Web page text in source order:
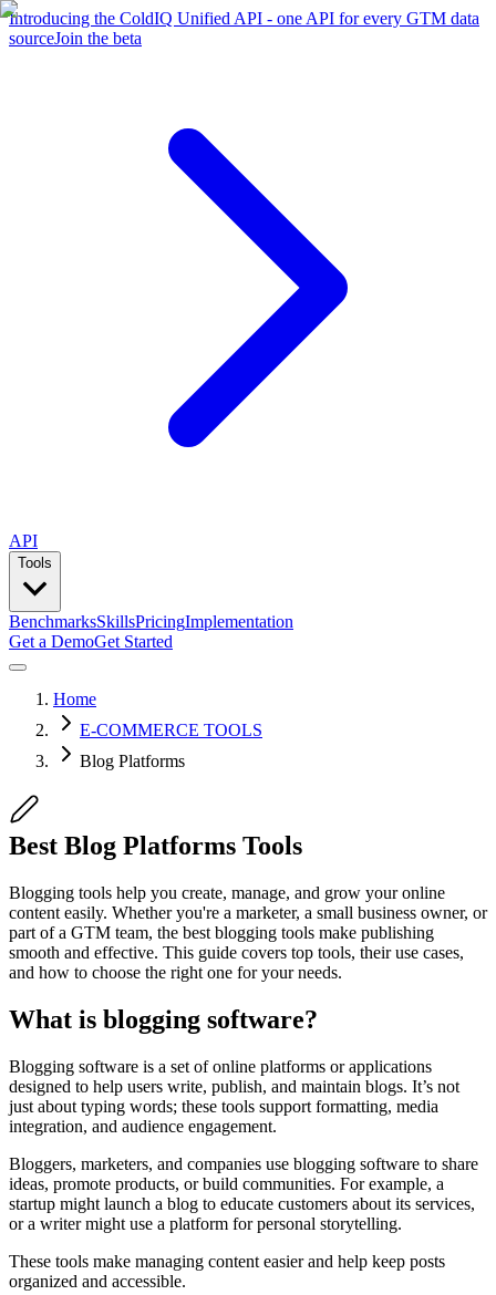
Introducing the ColdIQ Unified API - one API for every GTM data
sourceJoin the beta
API
Tools
BenchmarksSkillsPricingImplementation
Get a DemoGet Started
Home
E-COMMERCE TOOLS
Blog Platforms
Best Blog Platforms Tools
Blogging tools help you create, manage, and grow your online
content easily. Whether you're a marketer, a small business owner, or
part of a GTM team, the best blogging tools make publishing
smooth and effective. This guide covers top tools, their use cases,
and how to choose the right one for your needs.
What is blogging software?
Blogging software is a set of online platforms or applications
designed to help users write, publish, and maintain blogs. It’s not
just about typing words; these tools support formatting, media
integration, and audience engagement.
Bloggers, marketers, and companies use blogging software to share
ideas, promote products, or build communities. For example, a
startup might launch a blog to educate customers about its services,
or a writer might use a platform for personal storytelling.
These tools make managing content easier and help keep posts
organized and accessible.